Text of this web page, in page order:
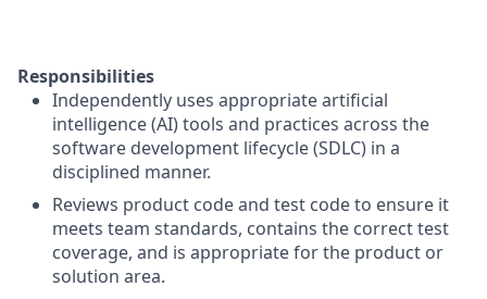
Responsibilities
Independently uses appropriate artificial
intelligence (AI) tools and practices across the
software development lifecycle (SDLC) in a
disciplined manner.
Reviews product code and test code to ensure it
meets team standards, contains the correct test
coverage, and is appropriate for the product or
solution area.